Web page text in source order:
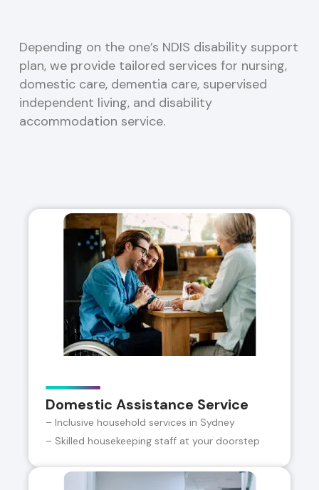
Depending on the one’s NDIS disability support
plan, we provide tailored services for nursing,
domestic care, dementia care, supervised
independent living, and disability
accommodation service.
Domestic Assistance Service
– Inclusive household services in Sydney
– Skilled housekeeping staff at your doorstep